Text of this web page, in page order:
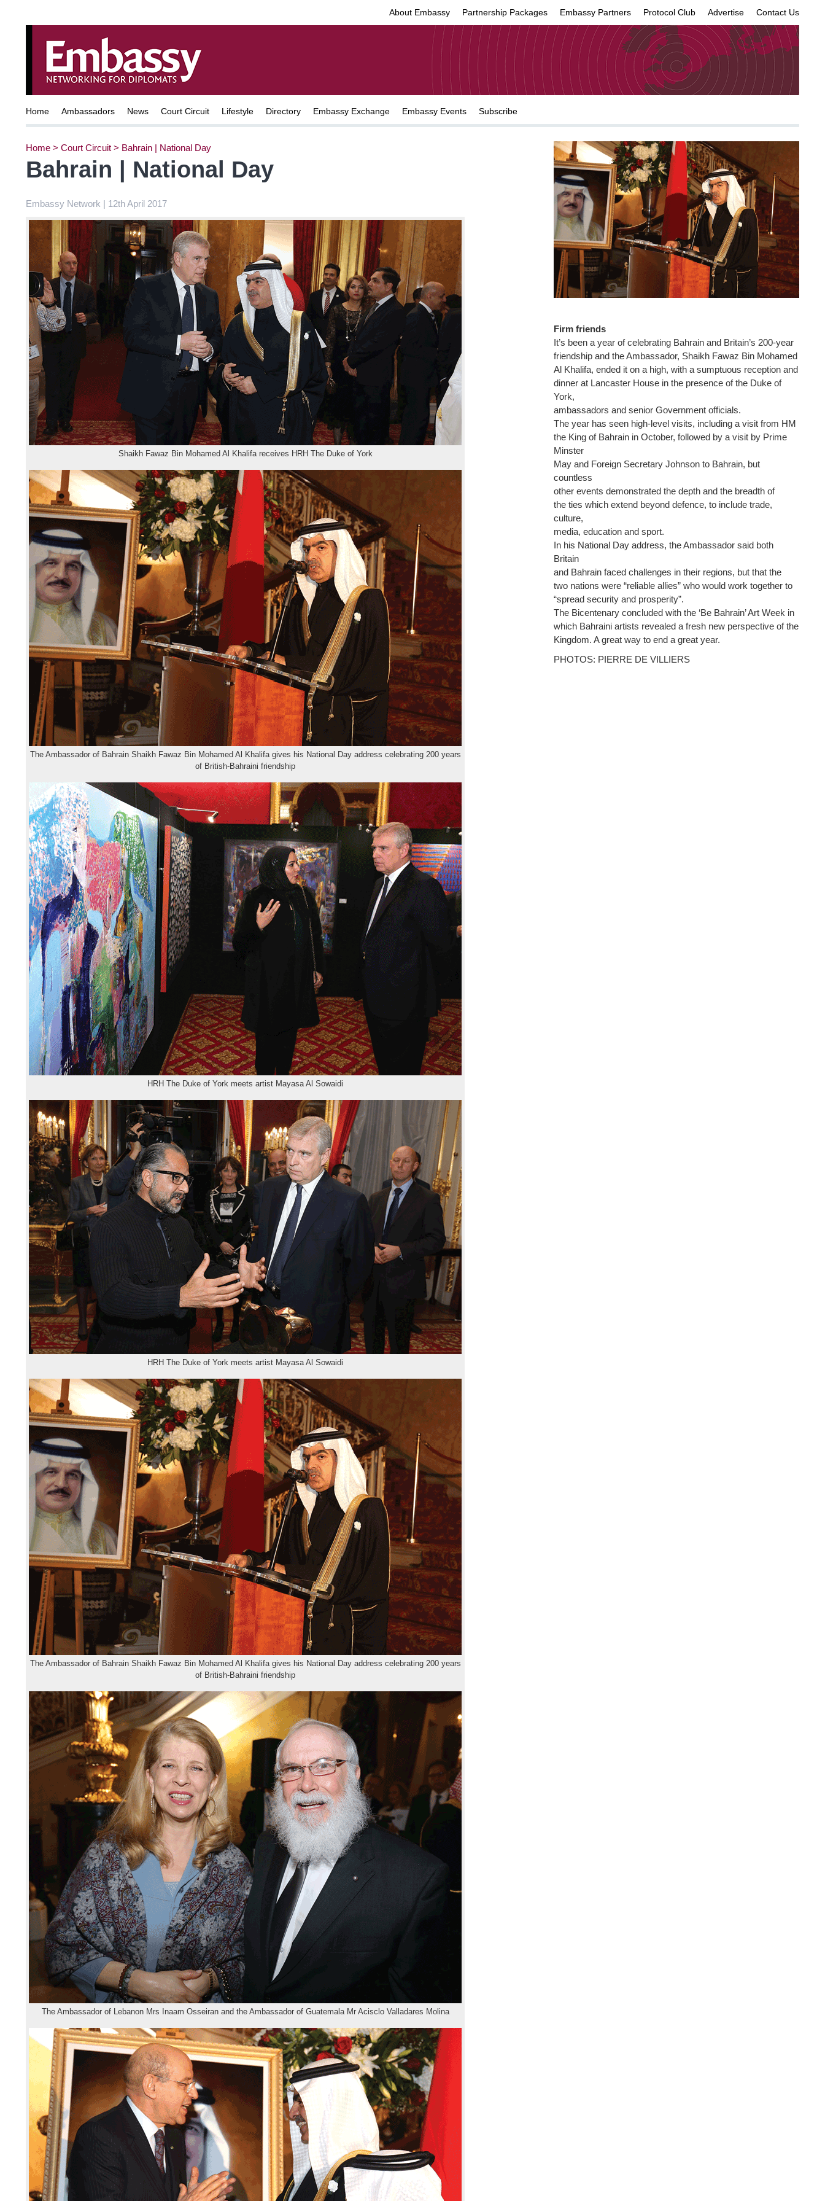
About Embassy Partnership Packages Embassy Partners Protocol Club Advertise Contact Us
Home Ambassadors News Court Circuit Lifestyle Directory Embassy Exchange Embassy Events Subscribe
Home > Court Circuit > Bahrain | National Day
Bahrain | National Day
Embassy Network | 12th April 2017
Shaikh Fawaz Bin Mohamed Al Khalifa receives HRH The Duke of York
The Ambassador of Bahrain Shaikh Fawaz Bin Mohamed Al Khalifa gives his National Day address celebrating 200 years
of British-Bahraini friendship
HRH The Duke of York meets artist Mayasa Al Sowaidi
HRH The Duke of York meets artist Mayasa Al Sowaidi
The Ambassador of Bahrain Shaikh Fawaz Bin Mohamed Al Khalifa gives his National Day address celebrating 200 years
of British-Bahraini friendship
The Ambassador of Lebanon Mrs Inaam Osseiran and the Ambassador of Guatemala Mr Acisclo Valladares Molina
Firm friends
It’s been a year of celebrating Bahrain and Britain’s 200-year
friendship and the Ambassador, Shaikh Fawaz Bin Mohamed
Al Khalifa, ended it on a high, with a sumptuous reception and
dinner at Lancaster House in the presence of the Duke of
York,
ambassadors and senior Government officials.
The year has seen high-level visits, including a visit from HM
the King of Bahrain in October, followed by a visit by Prime
Minster
May and Foreign Secretary Johnson to Bahrain, but
countless
other events demonstrated the depth and the breadth of
the ties which extend beyond defence, to include trade,
culture,
media, education and sport.
In his National Day address, the Ambassador said both
Britain
and Bahrain faced challenges in their regions, but that the
two nations were “reliable allies” who would work together to
“spread security and prosperity”.
The Bicentenary concluded with the ‘Be Bahrain’ Art Week in
which Bahraini artists revealed a fresh new perspective of the
Kingdom. A great way to end a great year.
PHOTOS: PIERRE DE VILLIERS